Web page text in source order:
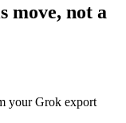
move, not a
your Grok export